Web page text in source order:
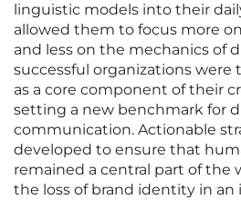
linguistic models into their
allowed them to focus more
and less on the mechanics of
successful organizations were
as a core component of their
setting a new benchmark for
communication. Actionable
developed to ensure that
remained a central part of the
the loss of brand identity in an